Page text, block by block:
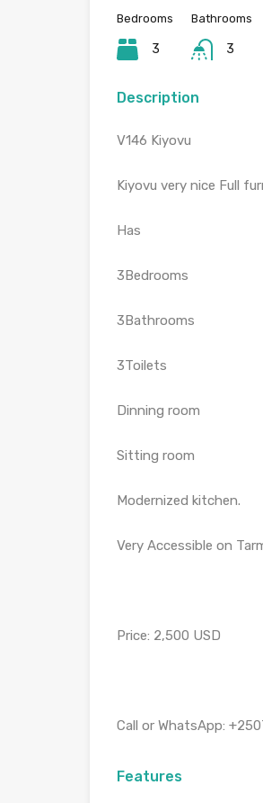
Bedrooms
3
Bathrooms
3
Description
V146 Kiyovu
Kiyovu very nice Full
Has
3Bedrooms
3Bathrooms
3Toilets
Dinning room
Sitting room
Modernized kitchen.
Very Accessible on
Price: 2,500 USD
Call or WhatsApp:
Features